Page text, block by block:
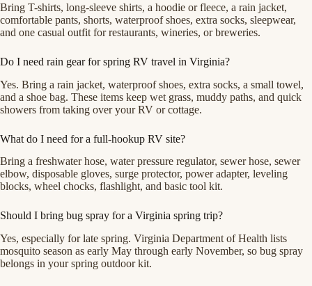
Bring T-shirts, long-sleeve shirts, a hoodie or fleece, a rain jacket,
comfortable pants, shorts, waterproof shoes, extra socks, sleepwear,
and one casual outfit for restaurants, wineries, or breweries.
Do I need rain gear for spring RV travel in Virginia?
Yes. Bring a rain jacket, waterproof shoes, extra socks, a small towel,
and a shoe bag. These items keep wet grass, muddy paths, and quick
showers from taking over your RV or cottage.
What do I need for a full-hookup RV site?
Bring a freshwater hose, water pressure regulator, sewer hose, sewer
elbow, disposable gloves, surge protector, power adapter, leveling
blocks, wheel chocks, flashlight, and basic tool kit.
Should I bring bug spray for a Virginia spring trip?
Yes, especially for late spring. Virginia Department of Health lists
mosquito season as early May through early November, so bug spray
belongs in your spring outdoor kit.